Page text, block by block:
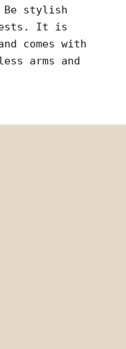
Be stylish
It is
comes with
arms and